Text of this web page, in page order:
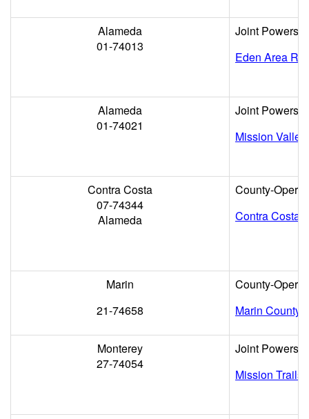
Alameda
01-74013
Joint Powers
Eden Area
Alameda
01-74021
Joint Powers
Mission
Contra Costa
07-74344
Alameda
County-
Contra Costa
Marin
21-74658
County-
Marin County
Monterey
27-74054
Joint Powers
Mission Trails